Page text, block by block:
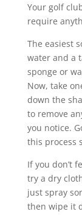
Your golf
require
The easiest
water and a
sponge or
Now, take
down the
to remove
you notice.
this process
If you don’t
try a dry
just spray
then wipe it